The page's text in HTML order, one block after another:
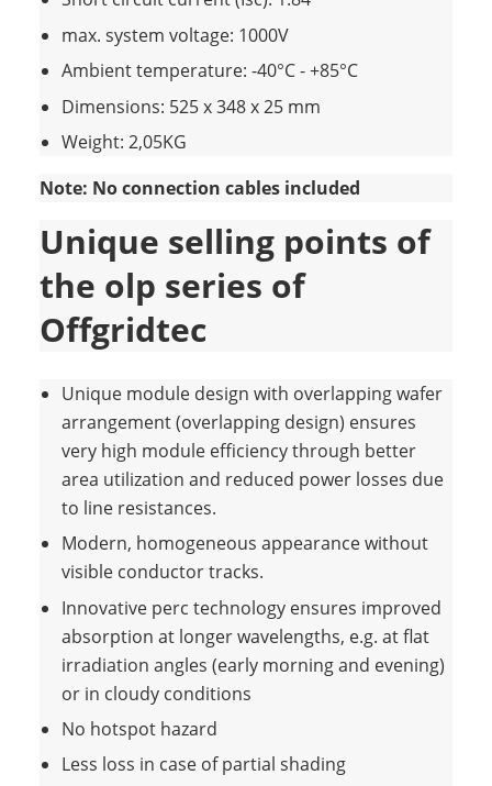
max. system voltage: 1000V
Ambient temperature: -40°C - +85°C
Dimensions: 525 x 348 x 25 mm
Weight: 2,05KG
Note: No connection cables included
Unique selling points of
the olp series of
Offgridtec
Unique module design with overlapping wafer
arrangement (overlapping design) ensures
very high module efficiency through better
area utilization and reduced power losses due
to line resistances.
Modern, homogeneous appearance without
visible conductor tracks.
Innovative perc technology ensures improved
absorption at longer wavelengths, e.g. at flat
irradiation angles (early morning and evening)
or in cloudy conditions
No hotspot hazard
Less loss in case of partial shading